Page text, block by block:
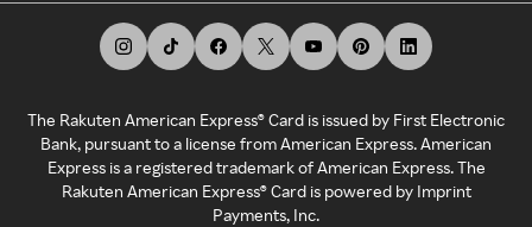
The Rakuten American Express® Card is issued by First Electronic
Bank, pursuant to a license from American Express. American
Express is a registered trademark of American Express. The
Rakuten American Express® Card is powered by Imprint
Payments, Inc.